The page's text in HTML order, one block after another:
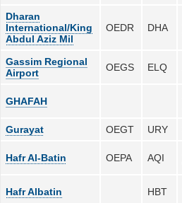
Dharan
International/King
Abdul Aziz Mil
OEDR DHA
Gassim Regional
Airport
OEGS ELQ
GHAFAH
Gurayat
OEGT URY
Hafr Al-Batin OEPA AQI
Hafr Albatin HBT